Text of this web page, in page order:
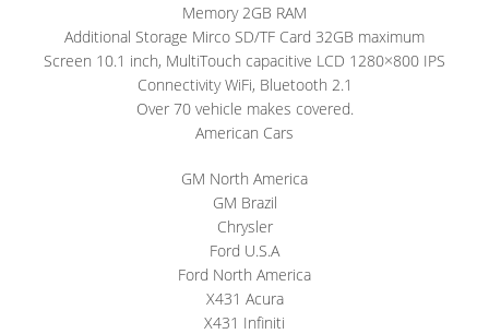
Memory 2GB RAM
Additional Storage Mirco SD/TF Card 32GB maximum
Screen 10.1 inch, MultiTouch capacitive LCD 1280×800 IPS
Connectivity WiFi, Bluetooth 2.1
Over 70 vehicle makes covered.
American Cars
GM North America
GM Brazil
Chrysler
Ford U.S.A
Ford North America
X431 Acura
X431 Infiniti